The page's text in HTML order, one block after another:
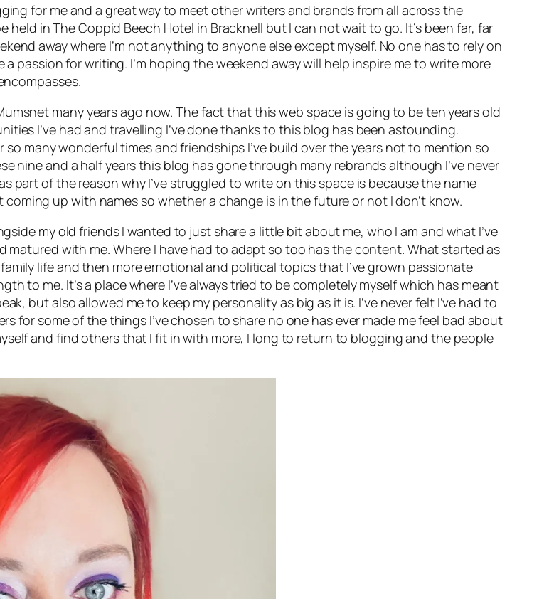
for me and a great way to meet other writers and brands from all across the
held in The Coppid Beech Hotel in Bracknell but I can not wait to go. It’s been far, far
away where I’m not anything to anyone else except myself. No one has to rely on
passion for writing. I’m hoping the weekend away will help inspire me to write more
many years ago now. The fact that this web space is going to be ten years old
I’ve had and travelling I’ve done thanks to this blog has been astounding.
many wonderful times and friendships I’ve build over the years not to mention so
nine and a half years this blog has gone through many rebrands although I’ve never
part of the reason why I’ve struggled to write on this space is because the name
coming up with names so whether a change is in the future or not I don’t know.
my old friends I wanted to just share a little bit about me, who I am and what I’ve
matured with me. Where I have had to adapt so too has the content. What started as
life and then more emotional and political topics that I’ve grown passionate
to me. It’s a place where I’ve always tried to be completely myself which has meant
but also allowed me to keep my personality as big as it is. I’ve never felt I’ve had to
for some of the things I’ve chosen to share no one has ever made me feel bad about
and find others that I fit in with more, I long to return to blogging and the people